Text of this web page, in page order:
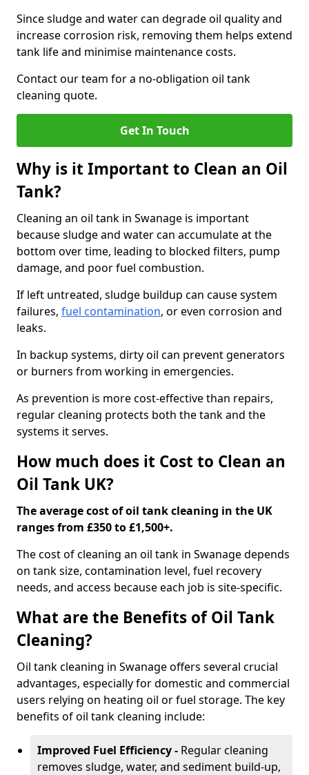
Since sludge and water can degrade oil quality and
increase corrosion risk, removing them helps extend
tank life and minimise maintenance costs.
Contact our team for a no-obligation oil tank
cleaning quote.
Get In Touch
Why is it Important to Clean an Oil
Tank?
Cleaning an oil tank in Swanage is important
because sludge and water can accumulate at the
bottom over time, leading to blocked filters, pump
damage, and poor fuel combustion.
If left untreated, sludge buildup can cause system
failures, fuel contamination, or even corrosion and
leaks.
In backup systems, dirty oil can prevent generators
or burners from working in emergencies.
As prevention is more cost-effective than repairs,
regular cleaning protects both the tank and the
systems it serves.
How much does it Cost to Clean an
Oil Tank UK?
The average cost of oil tank cleaning in the UK
ranges from £350 to £1,500+.
The cost of cleaning an oil tank in Swanage depends
on tank size, contamination level, fuel recovery
needs, and access because each job is site-specific.
What are the Benefits of Oil Tank
Cleaning?
Oil tank cleaning in Swanage offers several crucial
advantages, especially for domestic and commercial
users relying on heating oil or fuel storage. The key
benefits of oil tank cleaning include:
Improved Fuel Efficiency - Regular cleaning
removes sludge, water, and sediment build-up,